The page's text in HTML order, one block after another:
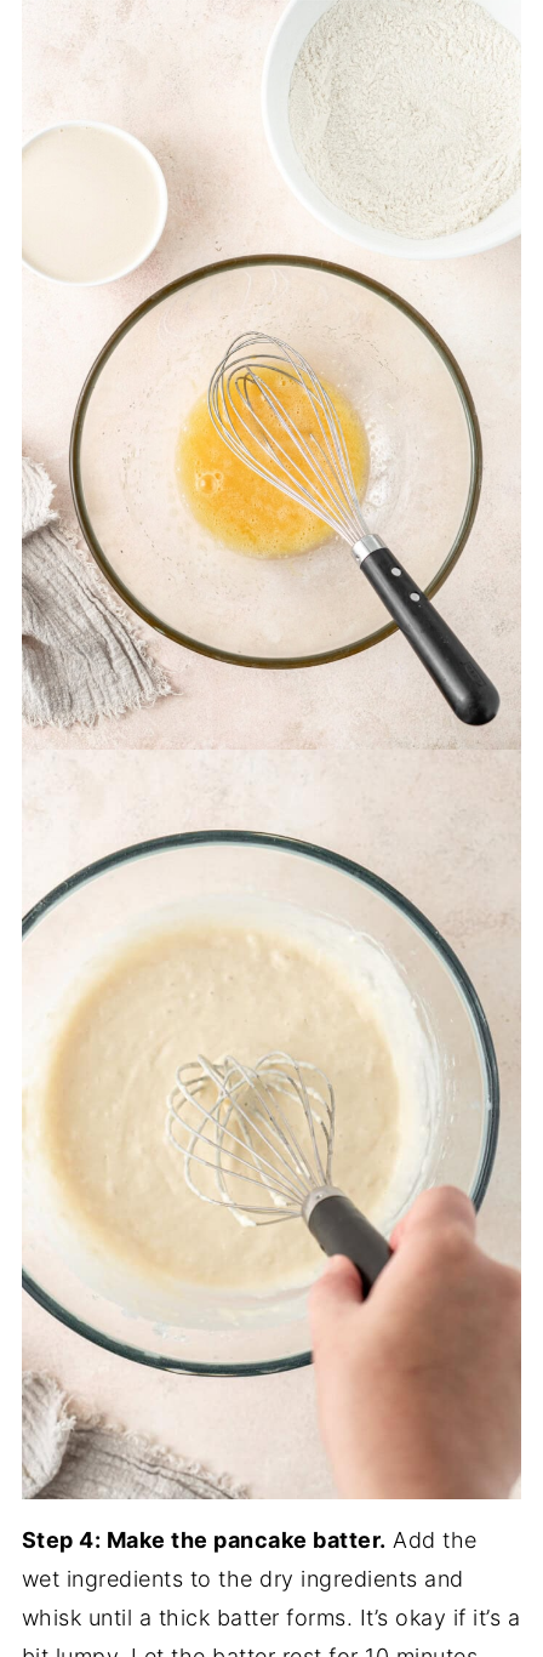
Step 4: Make the pancake batter. Add the
wet ingredients to the dry ingredients and
whisk until a thick batter forms. It’s okay if it’s a